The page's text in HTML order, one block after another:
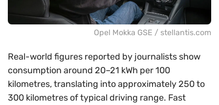
Opel Mokka GSE / stellantis.com
Real-world figures reported by journalists show
consumption around 20–21 kWh per 100
kilometres, translating into approximately 250 to
300 kilometres of typical driving range. Fast